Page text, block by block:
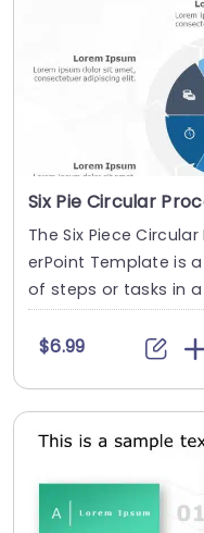
The Six Piece
erPoint Template is
of steps or tasks in
$6.99